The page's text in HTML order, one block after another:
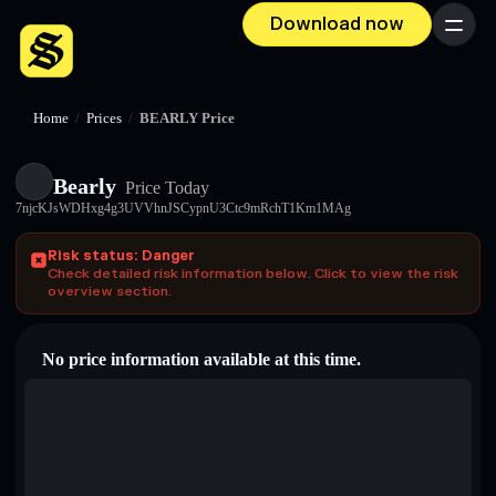
Download now Menu
Home / Prices / BEARLY Price
Bearly Price Today
7njcKJsWDHxg4g3UVVhnJSCypnU3Ctc9mRchT1Km1MAg
Risk status: Danger
Check detailed risk information below. Click to view the risk
overview section.
No price information available at this time.